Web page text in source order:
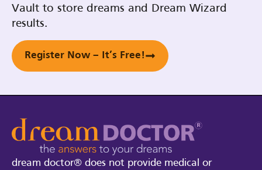
Vault to store dreams and Dream Wizard
results.
Register Now – It’s Free!
dream doctor® does not provide medical or